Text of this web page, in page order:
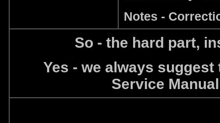
Notes -
So - the hard part,
Yes - we always suggest
Service